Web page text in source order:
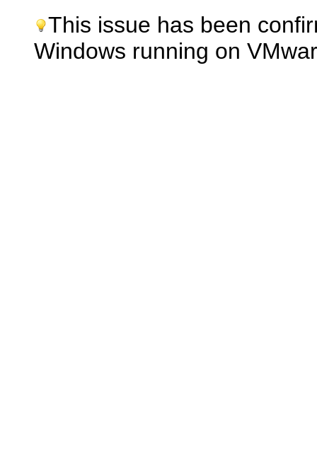
This issue has been
Windows running on